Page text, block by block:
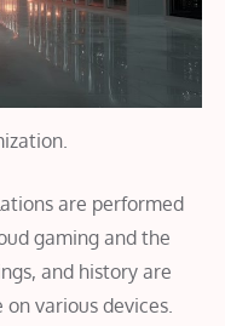
are performed
gaming and the
and history are
various devices.